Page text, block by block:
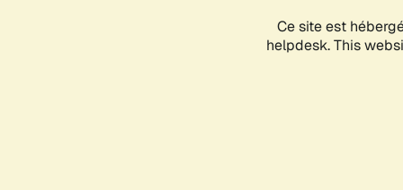
Ce site est
helpdesk. This